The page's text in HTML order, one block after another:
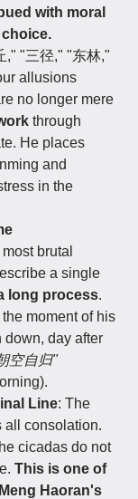
with moral
," "三径," "东林,"
allusions
no longer mere
through
He places
and
in the
brutal
a single
long process.
moment of his
down, day after
空自归"
Line: The
all consolation.
cicadas do not
This is one of
Haoran's